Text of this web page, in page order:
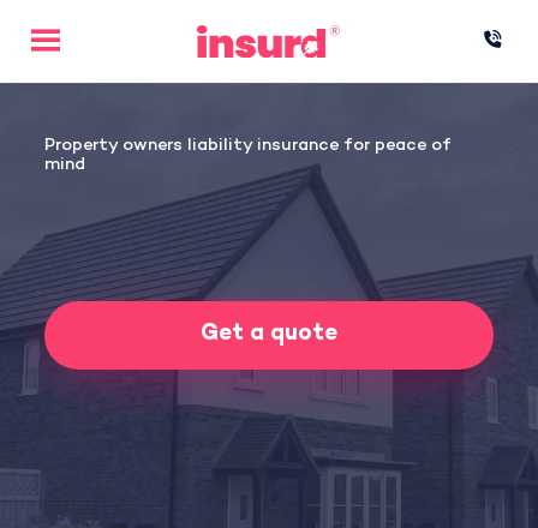
Property owners liability insurance for peace of
mind
Get a quote